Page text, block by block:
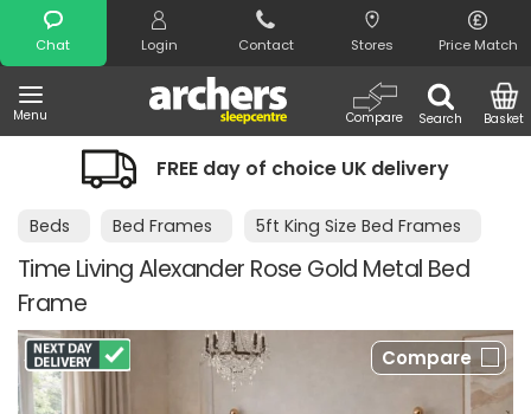
Chat Login Contact Stores Price Match
Menu Search
Compare Basket
Search
FREE day of choice UK delivery
Beds Bed Frames 5ft King Size Bed Frames
Time Living Alexander Rose Gold Metal Bed
Frame
Compare